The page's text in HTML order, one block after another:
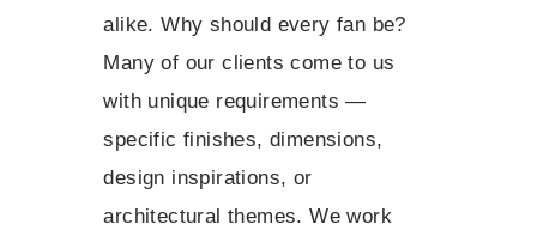
alike. Why should every fan be?
Many of our clients come to us
with unique requirements —
specific finishes, dimensions,
design inspirations, or
architectural themes. We work